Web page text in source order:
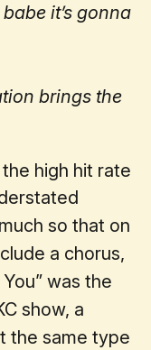
it’s gonna
brings the
high hit rate
so that on
a chorus,
was the
show, a
the same type